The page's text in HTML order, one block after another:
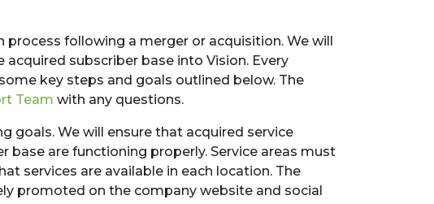
following a merger or acquisition. We will
subscriber base into Vision. Every
key steps and goals outlined below. The
Team with any questions.
goals. We will ensure that acquired service
are functioning properly. Service areas must
services are available in each location. The
promoted on the company website and social